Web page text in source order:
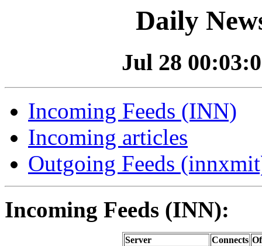
Daily
Jul 28
Incoming Feeds (INN)
Incoming articles
Outgoing Feeds
Incoming Feeds (INN):
Server Connects